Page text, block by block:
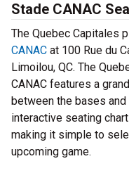
Stade CANAC
The Quebec Capitales
CANAC at 100 Rue du
Limoilou, QC. The
CANAC features a
between the bases and
interactive seating
making it simple to
upcoming game.